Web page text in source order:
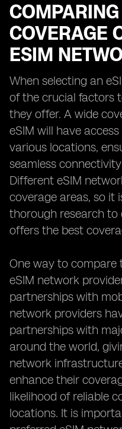
COVERAGE
ESIM
When selecting an
of the crucial factors
they offer. A wide
eSIM will have
various locations,
seamless
Different eSIM
coverage areas, so
thorough research to
offers the best
One way to compare
eSIM network
partnerships with
network providers
partnerships with
around the world,
network
enhance their
likelihood of reliable
locations. It is